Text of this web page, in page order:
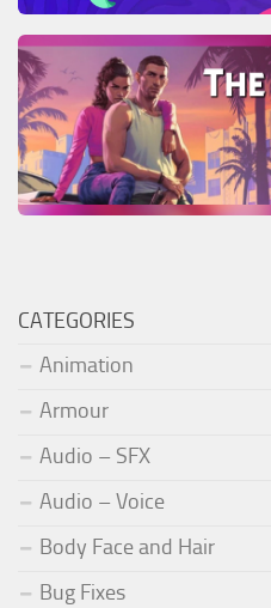
CATEGORIES
Animation
Armour
Audio – SFX
Audio – Voice
Body Face and Hair
Bug Fixes